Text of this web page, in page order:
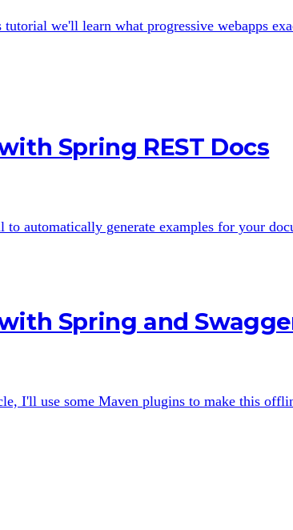
we'll learn what progressive webapps
Spring REST Docs
automatically generate examples for your
Spring and
I'll use some Maven plugins to make this